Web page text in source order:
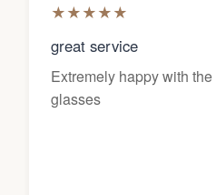
★★★★★
great service
Extremely happy with
glasses